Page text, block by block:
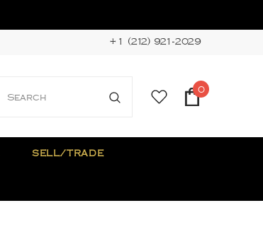
+1 (212) 921-2029
0
SELL/TRADE